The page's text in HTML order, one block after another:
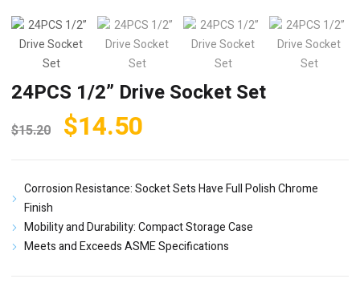
24PCS 1/2” Drive Socket Set
$15.20 Original
was:
$15.20.
$14.50
is:
$14.50.
Corrosion Resistance: Socket Sets Have Full Polish Chrome
Finish
Mobility and Durability: Compact Storage Case
Meets and Exceeds ASME Specifications